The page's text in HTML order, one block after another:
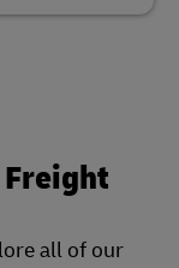
Freight
all of our